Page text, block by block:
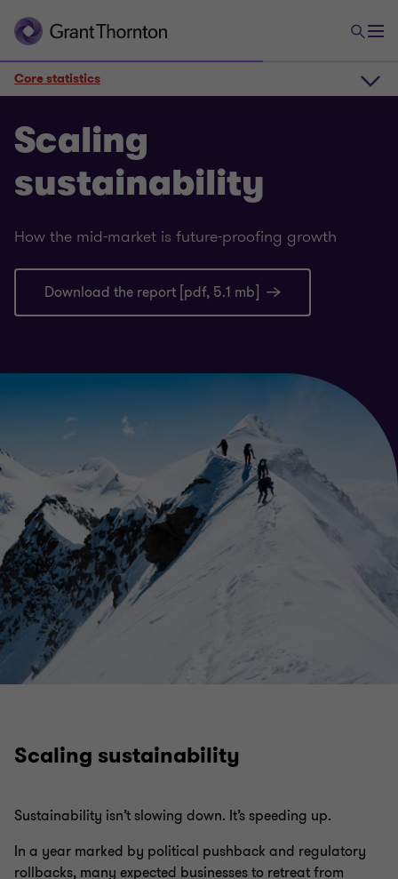
Scaling
sustainability
How the mid-market is future-proofing growth
Download the report [pdf, 5.1 mb]
Core statistics
The sustainability scene
Core statistics
Scaling sustainability 2025 PDF report
Scaling sustainability
Sustainability isn’t slowing down. It’s speeding up.
In a year marked by political pushback and regulatory
rollbacks, many expected businesses to retreat from